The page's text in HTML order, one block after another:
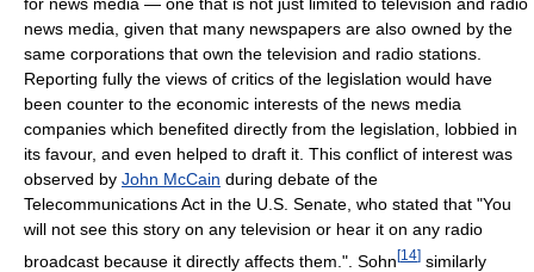
news media, given that many newspapers are also owned by the
same corporations that own the television and radio stations.
Reporting fully the views of critics of the legislation would have
been counter to the economic interests of the news media
companies which benefited directly from the legislation, lobbied in
its favour, and even helped to draft it. This conflict of interest was
observed by John McCain during debate of the
Telecommunications Act in the U.S. Senate, who stated that "You
will not see this story on any television or hear it on any radio
broadcast because it directly affects them.". Sohn[14] similarly